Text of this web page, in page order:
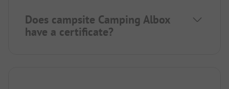
Does campsite Camping Albox
have a certificate?